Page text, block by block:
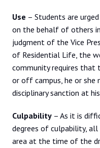
Use – Students are
on the behalf of others
judgment of the Vice
of Residential Life, the
community requires that
or off campus, he or she
disciplinary sanction at
Culpability – As it is
degrees of culpability,
area at the time of the